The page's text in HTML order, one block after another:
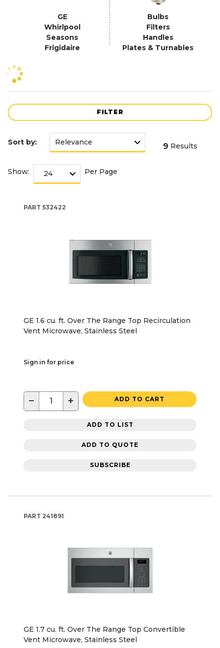
GE
Whirlpool
Seasons
Frigidaire
Bulbs
Filters
Handles
Plates & Turnables
FILTER
Sort by: 9 Results
Show: Per Page
PART 532422
GE 1.6 cu. ft. Over The Range Top Recirculation
Vent Microwave, Stainless Steel
Sign in for price
− + ADD TO CART
ADD TO LIST
ADD TO QUOTE
SUBSCRIBE
PART 241891
GE 1.7 cu. ft. Over The Range Top Convertible
Vent Microwave, Stainless Steel